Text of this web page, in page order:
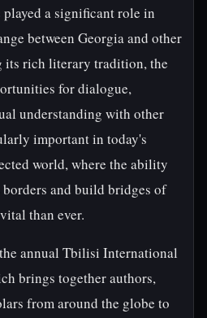
a significant role in
between Georgia and other
its rich literary tradition, the
for dialogue,
understanding with other
important in today's
world, where the ability
and build bridges of
than ever.
annual Tbilisi International
brings together authors,
from around the globe to